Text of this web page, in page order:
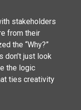
stakeholders
from their
the “Why?”
don’t just look
the logic
ties creativity